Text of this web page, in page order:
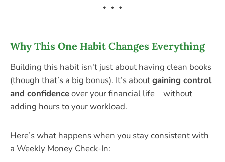
Why This One Habit Changes Everything
Building this habit isn't just about having clean books
(though that’s a big bonus). It’s aboutgaining control
and confidenceover your financial life—without
adding hours to your workload.
Here’s what happens when you stay consistent with
a Weekly Money Check-In: